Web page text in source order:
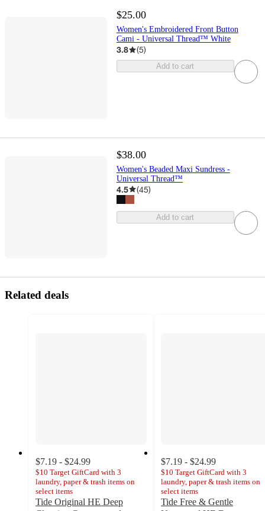
$25.00
Women's Embroidered Front Button
Cami - Universal Thread™ White
3.8 (5)
Add to cart
$38.00
Women's Beaded Maxi Sundress -
Universal Thread™
4.5 (45)
Add to cart
Related deals
$7.19 - $24.99
$10 Target GiftCard with 3
laundry, paper & trash items on
select items
Tide Original HE Deep
$7.19 - $24.99
$10 Target GiftCard with 3
laundry, paper & trash items on
select items
Tide Free & Gentle